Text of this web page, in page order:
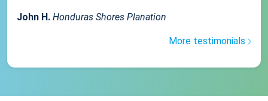
John H. Honduras Shores Planation
More testimonials